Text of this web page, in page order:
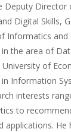
Deputy
Digital Skills,
Informatics
the area of
of
in Information
interests
to
applications. He